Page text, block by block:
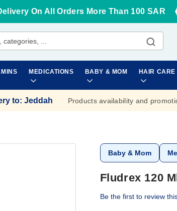
On All Orders More Than 100 SAR
MEDICATIONS BABY & MOM HAIR CARE
to: Jeddah Products availability and
Baby & Mom
Fludrex 120
Be the first to review